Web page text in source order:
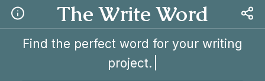
The Write Word
Find the perfect word for your writing
project.